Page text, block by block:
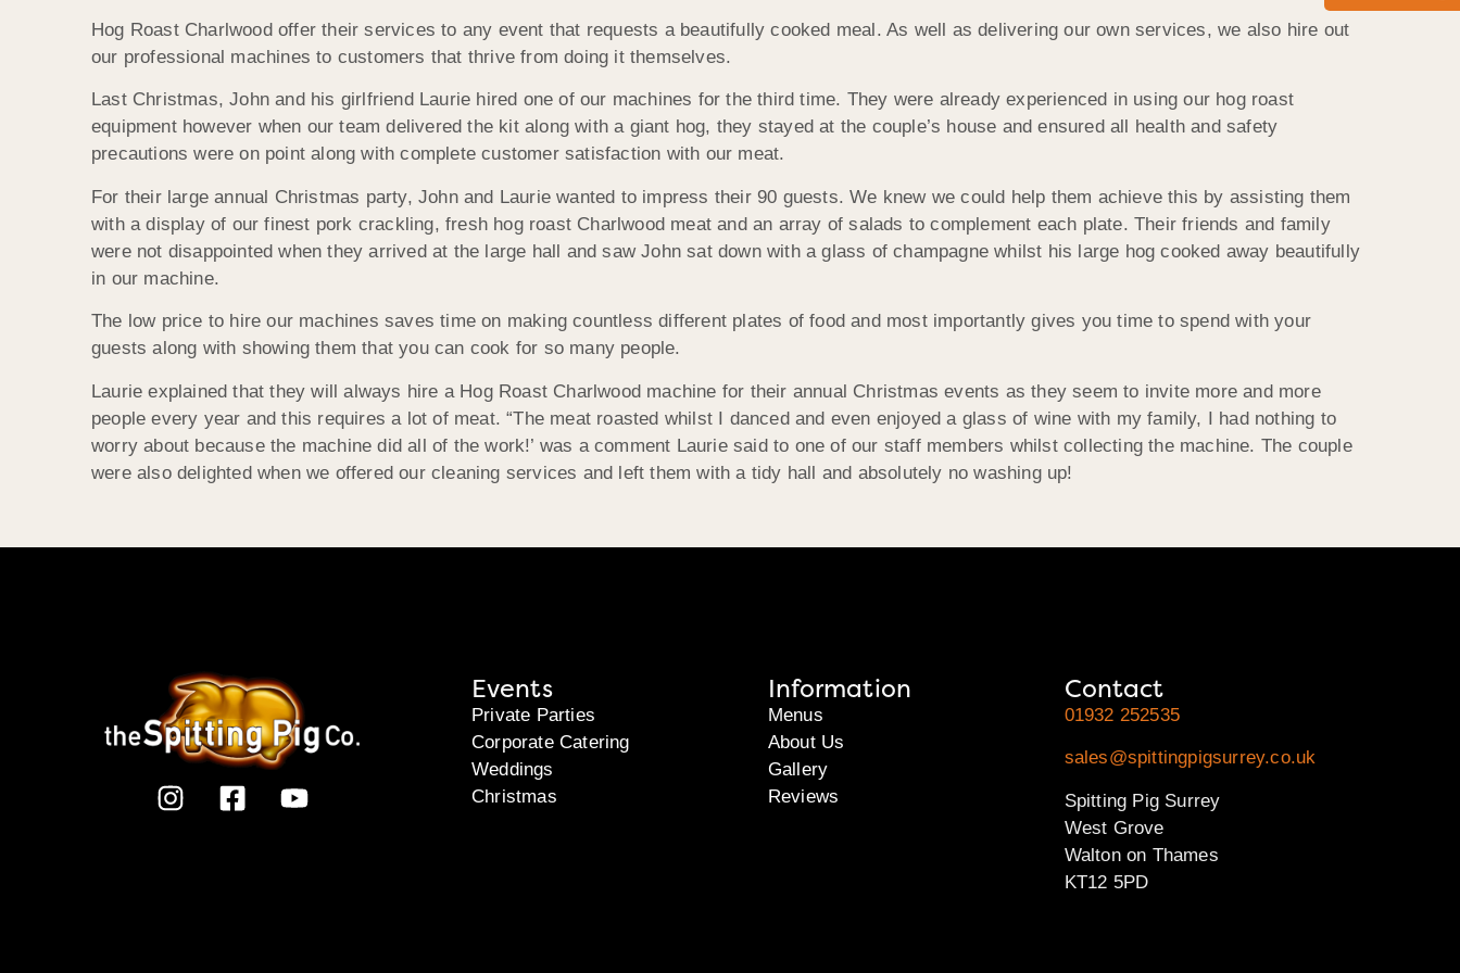
Hog Roast Charlwood offer their services to any event that requests a beautifully cooked meal. As well as delivering our own services, we also hire out
our professional machines to customers that thrive from doing it themselves.
Last Christmas, John and his girlfriend Laurie hired one of our machines for the third time. They were already experienced in using our hog roast
equipment however when our team delivered the kit along with a giant hog, they stayed at the couple’s house and ensured all health and safety
precautions were on point along with complete customer satisfaction with our meat.
For their large annual Christmas party, John and Laurie wanted to impress their 90 guests. We knew we could help them achieve this by assisting them
with a display of our finest pork crackling, fresh hog roast Charlwood meat and an array of salads to complement each plate. Their friends and family
were not disappointed when they arrived at the large hall and saw John sat down with a glass of champagne whilst his large hog cooked away beautifully
in our machine.
The low price to hire our machines saves time on making countless different plates of food and most importantly gives you time to spend with your
guests along with showing them that you can cook for so many people.
Laurie explained that they will always hire a Hog Roast Charlwood machine for their annual Christmas events as they seem to invite more and more
people every year and this requires a lot of meat. “The meat roasted whilst I danced and even enjoyed a glass of wine with my family, I had nothing to
worry about because the machine did all of the work!’ was a comment Laurie said to one of our staff members whilst collecting the machine. The couple
were also delighted when we offered our cleaning services and left them with a tidy hall and absolutely no washing up!
Events
Private Parties
Corporate Catering
Weddings
Christmas
Information
Menus
About Us
Gallery
Reviews
Contact
01932 252535
sales@spittingpigsurrey.co.uk
Spitting Pig Surrey
West Grove
Walton on Thames
KT12 5PD